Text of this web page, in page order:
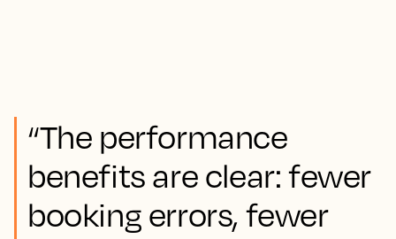
“The performance
benefits are clear: fewer
booking errors, fewer